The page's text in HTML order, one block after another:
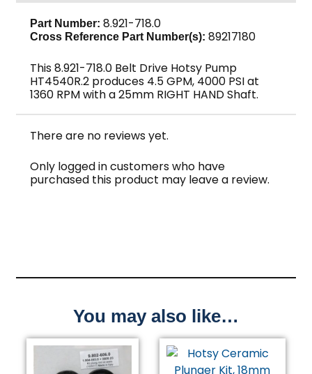
Part Number:8.921-718.0
Cross Reference Part Number(s): 89217180
This 8.921-718.0 Belt Drive Hotsy Pump
HT4540R.2 produces 4.5 GPM, 4000 PSI at
1360 RPM with a 25mm RIGHT HAND Shaft.
There are no reviews yet.
Only logged in customers who have
purchased this product may leave a review.
You may also like…